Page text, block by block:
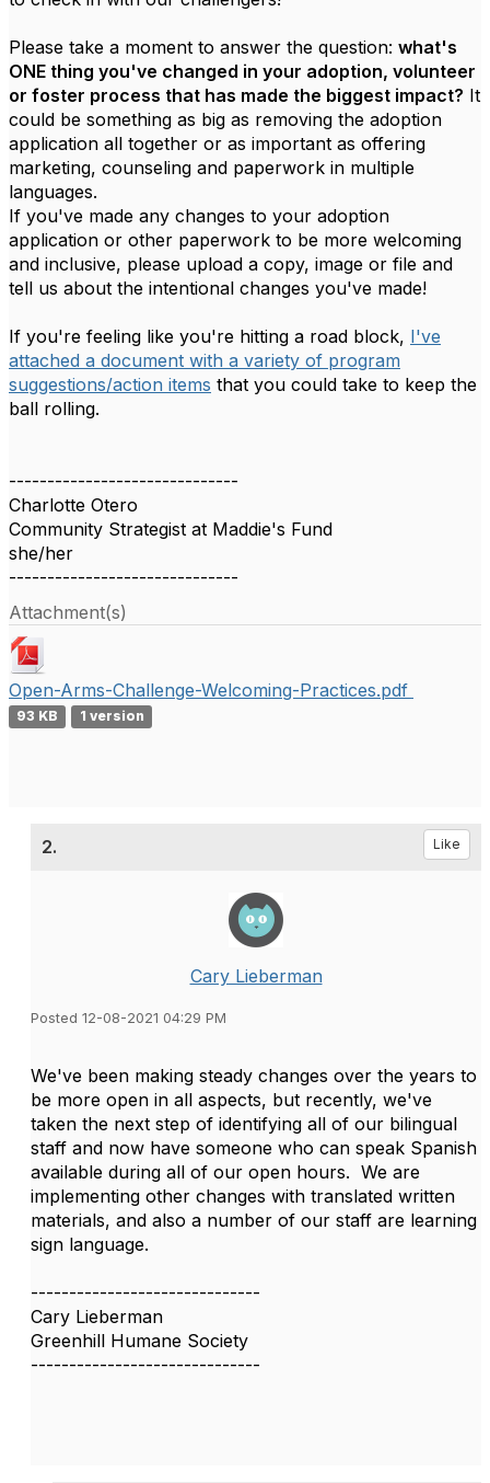
Please take a moment to answer the question: what's
ONE thing you've changed in your adoption, volunteer
or foster process that has made the biggest impact? It
could be something as big as removing the adoption
application all together or as important as offering
marketing, counseling and paperwork in multiple
languages.
If you've made any changes to your adoption
application or other paperwork to be more welcoming
and inclusive, please upload a copy, image or file and
tell us about the intentional changes you've made!
If you're feeling like you're hitting a road block, I've
attached a document with a variety of program
suggestions/action items that you could take to keep the
ball rolling.
------------------------------
Charlotte Otero
Community Strategist at Maddie's Fund
she/her
------------------------------
Attachment(s)
Open-Arms-Challenge-Welcoming-Practices.pdf
93 KB 1 version
2. Like
Cary Lieberman
Posted 12-08-2021 04:29 PM
We've been making steady changes over the years to
be more open in all aspects, but recently, we've
taken the next step of identifying all of our bilingual
staff and now have someone who can speak Spanish
available during all of our open hours. We are
implementing other changes with translated written
materials, and also a number of our staff are learning
sign language.
------------------------------
Cary Lieberman
Greenhill Humane Society
------------------------------